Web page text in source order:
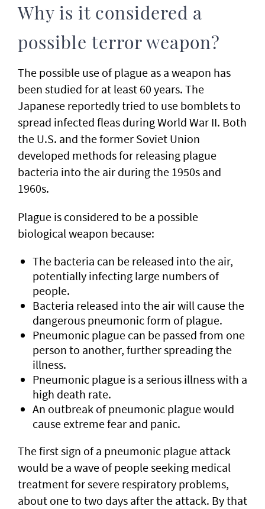
Why is it considered a
possible terror weapon?
The possible use of plague as a weapon has
been studied for at least 60 years. The
Japanese reportedly tried to use bomblets to
spread infected fleas during World War II. Both
the U.S. and the former Soviet Union
developed methods for releasing plague
bacteria into the air during the 1950s and
1960s.
Plague is considered to be a possible
biological weapon because:
The bacteria can be released into the air,
potentially infecting large numbers of
people.
Bacteria released into the air will cause the
dangerous pneumonic form of plague.
Pneumonic plague can be passed from one
person to another, further spreading the
illness.
Pneumonic plague is a serious illness with a
high death rate.
An outbreak of pneumonic plague would
cause extreme fear and panic.
The first sign of a pneumonic plague attack
would be a wave of people seeking medical
treatment for severe respiratory problems,
about one to two days after the attack. By that